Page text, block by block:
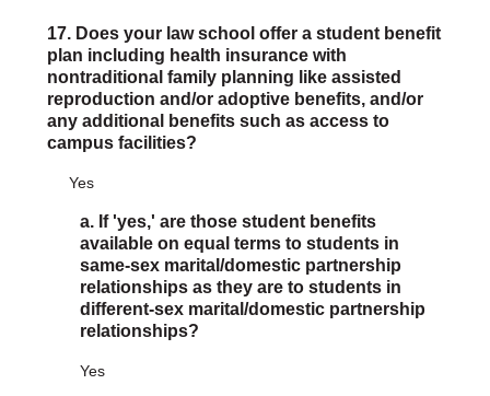
17. Does your law school offer a student benefit
plan including health insurance with
nontraditional family planning like assisted
reproduction and/or adoptive benefits, and/or
any additional benefits such as access to
campus facilities?
Yes
a. If 'yes,' are those student benefits
available on equal terms to students in
same-sex marital/domestic partnership
relationships as they are to students in
different-sex marital/domestic partnership
relationships?
Yes